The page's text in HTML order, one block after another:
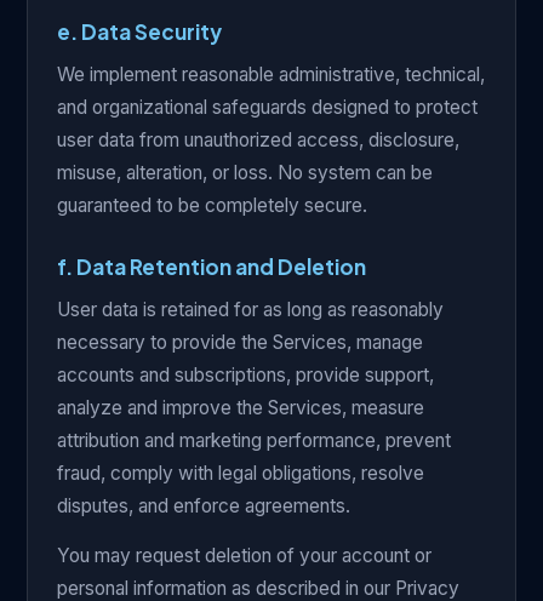
e. Data Security
We implement reasonable administrative, technical,
and organizational safeguards designed to protect
user data from unauthorized access, disclosure,
misuse, alteration, or loss. No system can be
guaranteed to be completely secure.
f. Data Retention and Deletion
User data is retained for as long as reasonably
necessary to provide the Services, manage
accounts and subscriptions, provide support,
analyze and improve the Services, measure
attribution and marketing performance, prevent
fraud, comply with legal obligations, resolve
disputes, and enforce agreements.
You may request deletion of your account or
personal information as described in our Privacy